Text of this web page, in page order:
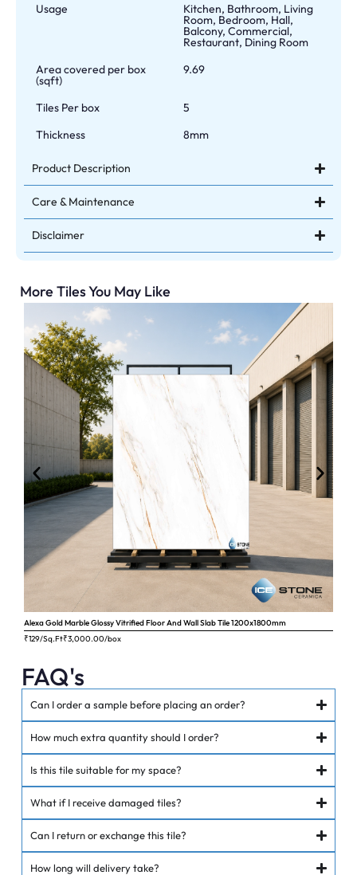
Usage
Kitchen, Bathroom, Living
Room, Bedroom, Hall,
Balcony, Commercial,
Restaurant, Dining Room
Area covered per box
(sqft)
9.69
Tiles Per box
5
Thickness
8mm
Product Description
Care & Maintenance
Disclaimer
More Tiles You May Like
Alexa Gold Marble Glossy Vitrified Floor And Wall Slab Tile 1200x1800mm
₹129/Sq.Ft₹3,000.00/box
FAQ's
Can I order a sample before placing an order?
How much extra quantity should I order?
Is this tile suitable for my space?
What if I receive damaged tiles?
Can I return or exchange this tile?
How long will delivery take?